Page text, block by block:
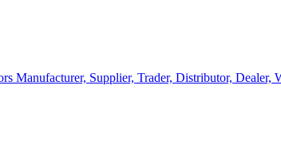
Manufacturer, Supplier, Trader, Distributor, Dealer,